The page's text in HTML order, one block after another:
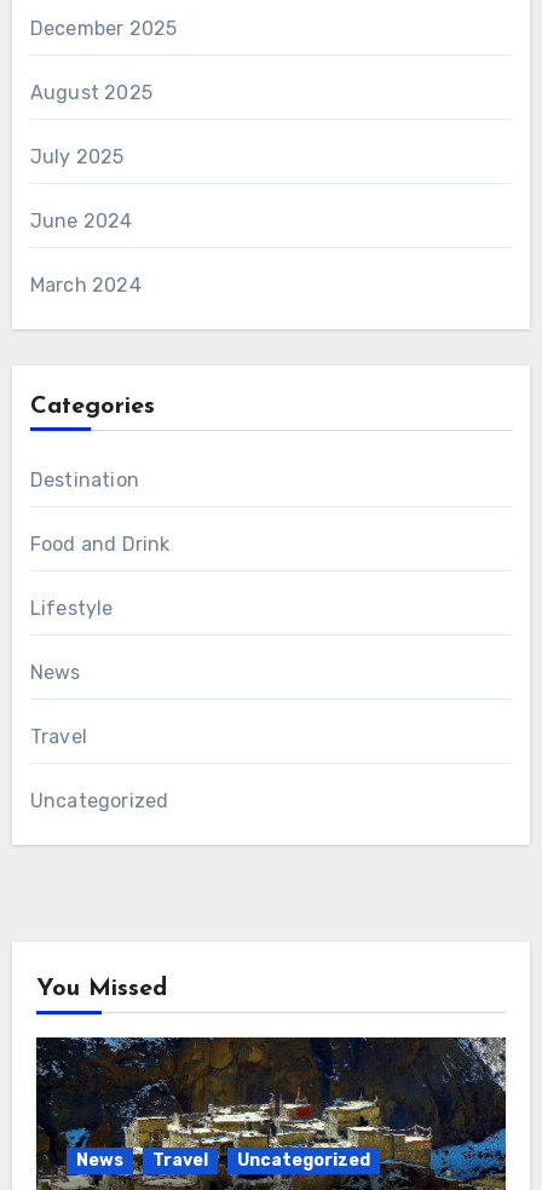
December 2025
August 2025
July 2025
June 2024
March 2024
Categories
Destination
Food and Drink
Lifestyle
News
Travel
Uncategorized
You Missed
News Travel Uncategorized